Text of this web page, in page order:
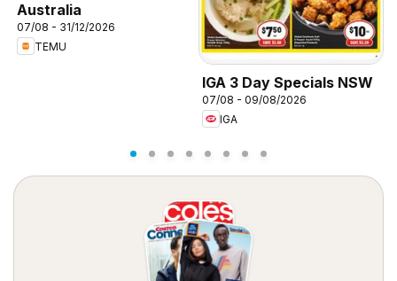
Australia
07/08 - 31/12/2026
TEMU
IGA 3 Day Specials NSW
07/08 - 09/08/2026
IGA